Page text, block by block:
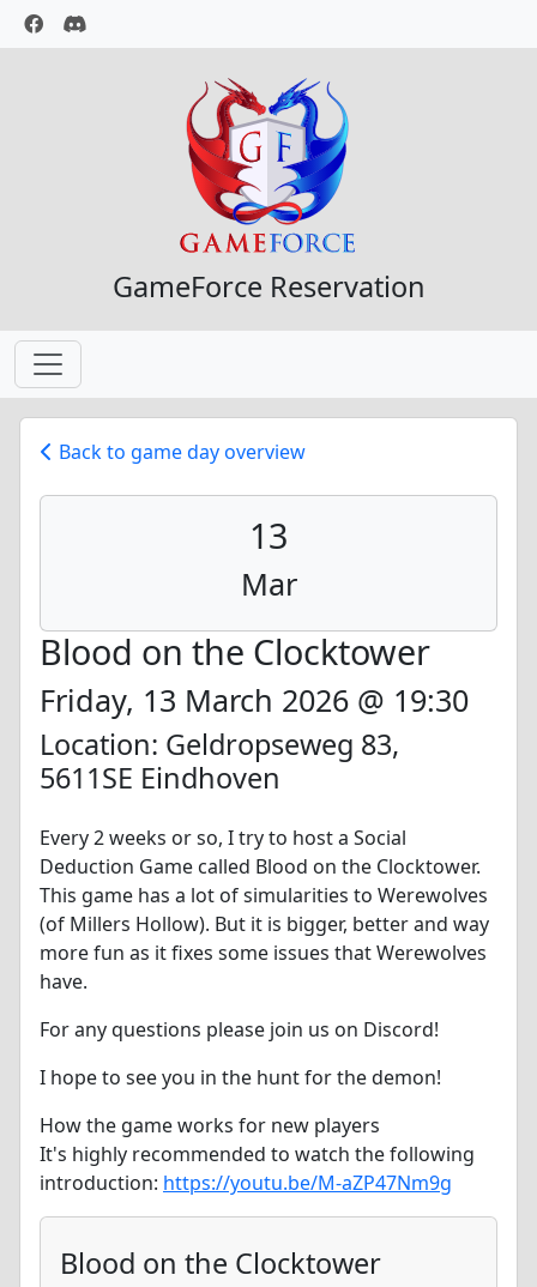
GameForce Reservation
Back to game day overview
13
Mar
Blood on the Clocktower
Friday, 13 March 2026 @ 19:30
Location: Geldropseweg 83,
5611SE Eindhoven
Every 2 weeks or so, I try to host a Social
Deduction Game called Blood on the Clocktower.
This game has a lot of simularities to Werewolves
(of Millers Hollow). But it is bigger, better and way
more fun as it fixes some issues that Werewolves
have.
For any questions please join us on Discord!
I hope to see you in the hunt for the demon!
How the game works for new players
It's highly recommended to watch the following
introduction: https://youtu.be/M-aZP47Nm9g
Blood on the Clocktower